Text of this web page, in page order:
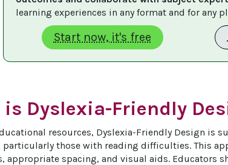
learning experiences in any format and for any
Start now, it's free
is Dyslexia-Friendly
resources, Dyslexia-Friendly Design is
particularly those with reading difficulties. This
appropriate spacing, and visual aids. Educators